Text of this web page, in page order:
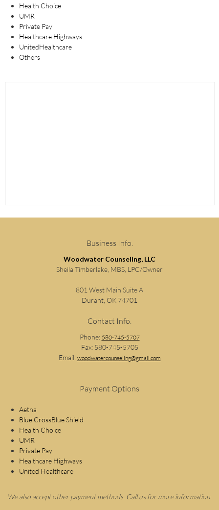
Health Choice
UMR
Private Pay
Healthcare Highways
UnitedHealthcare
Others
Business Info.
Woodwater Counseling, LLC
Sheila Timberlake, MBS, LPC/Owner
801 West Main Suite A
Durant, OK 74701
Contact Info.
Phone: 580-745-5707
Fax: 580-745-5705
Email: woodwatercounseling@gmail.com
Payment Options
Aetna
Blue CrossBlue Shield
Health Choice
UMR
Private Pay
Healthcare Highways
United Healthcare
We also accept other payment methods. Call us for more information.